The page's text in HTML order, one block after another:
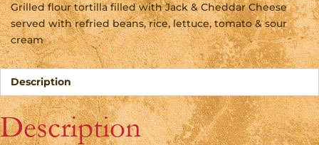
Grilled flour tortilla filled with Jack & Cheddar Cheese
served with refried beans, rice, lettuce, tomato & sour
cream
Description
Description